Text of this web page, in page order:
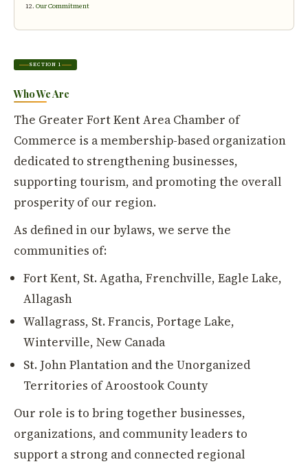
Our Commitment
SECTION 1
Who We Are
The Greater Fort Kent Area Chamber of
Commerce is a membership-based organization
dedicated to strengthening businesses,
supporting tourism, and promoting the overall
prosperity of our region.
As defined in our bylaws, we serve the
communities of:
Fort Kent, St. Agatha, Frenchville, Eagle Lake,
Allagash
Wallagrass, St. Francis, Portage Lake,
Winterville, New Canada
St. John Plantation and the Unorganized
Territories of Aroostook County
Our role is to bring together businesses,
organizations, and community leaders to
support a strong and connected regional